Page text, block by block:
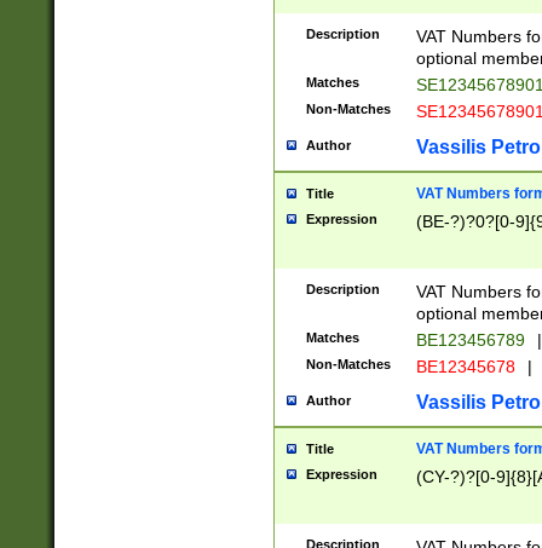
Description
VAT Numbers
optional
Matches
Non-Matches
Author Vassilis
Title VAT Numbers
Expression (BE-?)?0?[0-
Description
VAT Numbers
optional
Matches BE123456789 |
Non-Matches BE12345678 |
Author Vassilis
Title VAT Numbers
Expression (CY-?)?[0-
Description